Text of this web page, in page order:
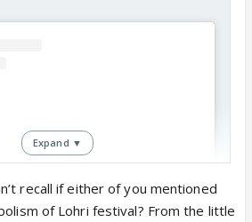
Expand ▼
recall if either of you mentioned
of Lohri festival? From the little